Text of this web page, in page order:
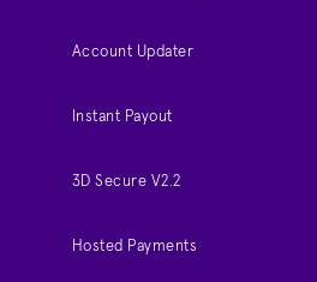
Account Updater
Instant Payout
3D Secure V2.2
Hosted Payments